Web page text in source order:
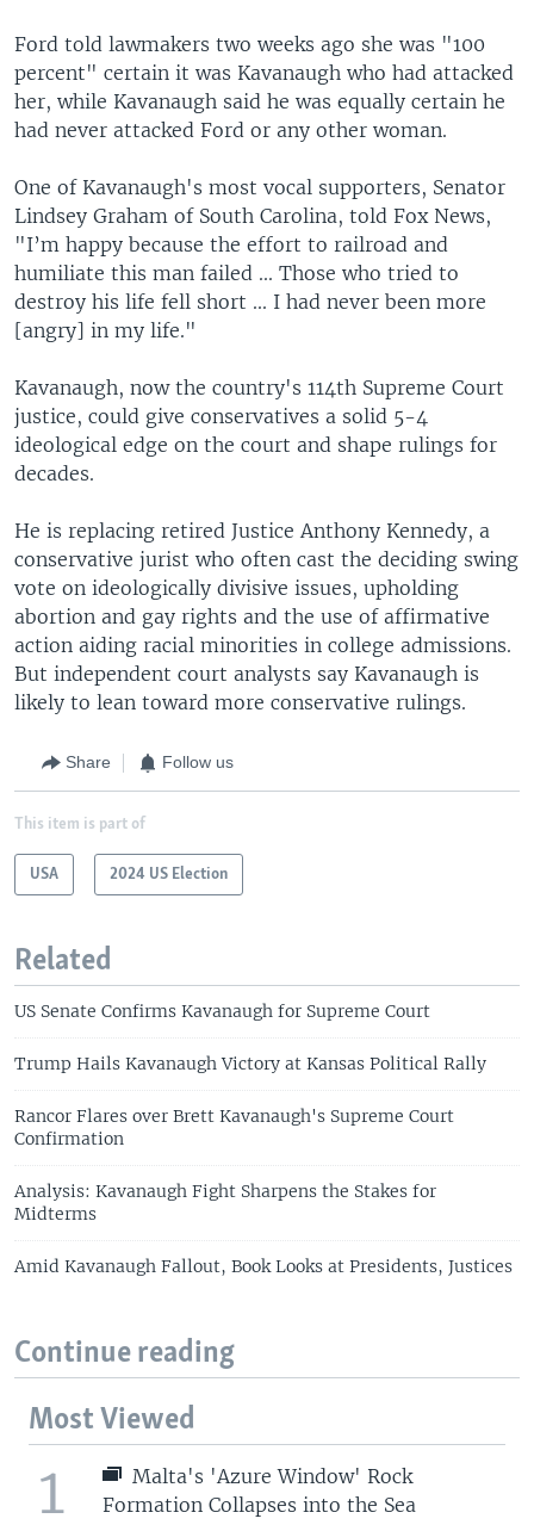
Ford told lawmakers two weeks ago she was "100
percent" certain it was Kavanaugh who had attacked
her, while Kavanaugh said he was equally certain he
had never attacked Ford or any other woman.
One of Kavanaugh's most vocal supporters, Senator
Lindsey Graham of South Carolina, told Fox News,
"I’m happy because the effort to railroad and
humiliate this man failed ... Those who tried to
destroy his life fell short ... I had never been more
[angry] in my life."
Kavanaugh, now the country's 114th Supreme Court
justice, could give conservatives a solid 5-4
ideological edge on the court and shape rulings for
decades.
He is replacing retired Justice Anthony Kennedy, a
conservative jurist who often cast the deciding swing
vote on ideologically divisive issues, upholding
abortion and gay rights and the use of affirmative
action aiding racial minorities in college admissions.
But independent court analysts say Kavanaugh is
likely to lean toward more conservative rulings.
Share Follow us
This item is part of
USA 2024 US Election
Related
US Senate Confirms Kavanaugh for Supreme Court
Trump Hails Kavanaugh Victory at Kansas Political Rally
Rancor Flares over Brett Kavanaugh's Supreme Court
Confirmation
Analysis: Kavanaugh Fight Sharpens the Stakes for
Midterms
Amid Kavanaugh Fallout, Book Looks at Presidents, Justices
Continue reading
Most Viewed
1
Malta's 'Azure Window' Rock
Formation Collapses into the Sea